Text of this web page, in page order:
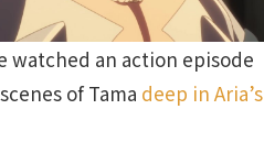
watched an action episode
of Tama deep in Aria’s